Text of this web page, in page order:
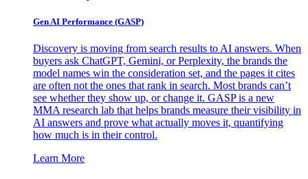
Gen AI Performance (GASP)
Discovery is moving from search results to AI answers. When
buyers ask ChatGPT, Gemini, or Perplexity, the brands the
model names win the consideration set, and the pages it cites
are often not the ones that rank in search. Most brands can’t
see whether they show up, or change it. GASP is a new
MMA research lab that helps brands measure their visibility in
AI answers and prove what actually moves it, quantifying
how much is in their control.
Learn More